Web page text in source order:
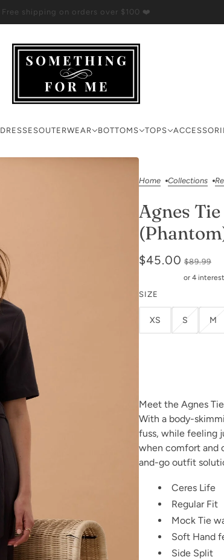
Free shipping on orders over $100 ❤️
DRESSESOUTERWEAR BOTTOMS TOPS
Home Collections
Agnes
$45.00 $89.99
SIZE
XS S M
Meet the Agnes
With a body-
fuss, while feeling
when comfort and
and-go outfit
Ceres Life
Regular Fit
Mock Tie
Soft Hand
Side Split